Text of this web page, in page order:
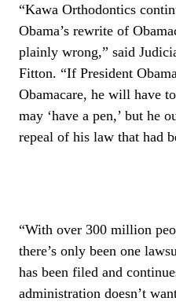
“Kawa Orthodontics
Obama’s rewrite of
plainly wrong,” said
Fitton. “If President
Obamacare, he will have
may ‘have a pen,’ but he
repeal of his law that had
“With over 300 million
there’s only been one
has been filed and
administration doesn’t